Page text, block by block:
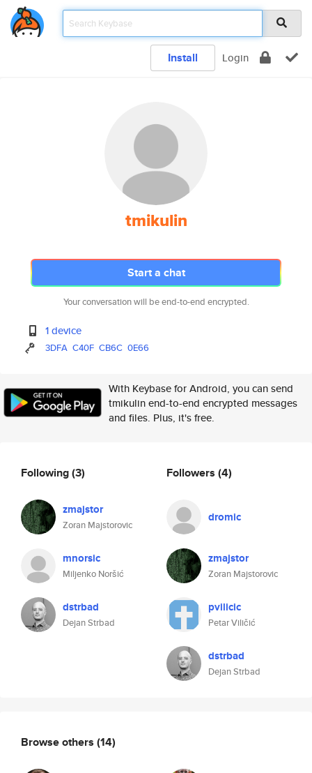
Install Login
tmikulin
Start a chat
Your conversation will be end-to-end encrypted.
1 device
3DFA C40F CB6C 0E66
With Keybase for Android, you can send
tmikulin end-to-end encrypted messages
and files. Plus, it's free.
Following(3)
zmajstor
Zoran Majstorovic
mnorsic
Miljenko Noršić
dstrbad
Dejan Strbad
Followers (4)
dromic
zmajstor
Zoran Majstorovic
pvilicic
Petar Viličić
dstrbad
Dejan Strbad
Browse others (14)